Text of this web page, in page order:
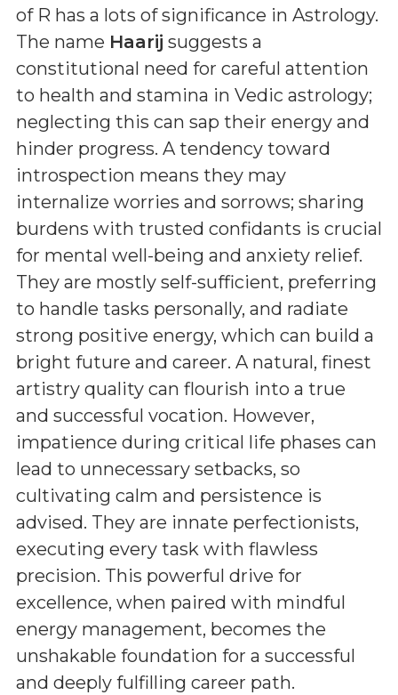
of R has a lots of significance in Astrology.
The name Haarij suggests a
constitutional need for careful attention
to health and stamina in Vedic astrology;
neglecting this can sap their energy and
hinder progress. A tendency toward
introspection means they may
internalize worries and sorrows; sharing
burdens with trusted confidants is crucial
for mental well-being and anxiety relief.
They are mostly self-sufficient, preferring
to handle tasks personally, and radiate
strong positive energy, which can build a
bright future and career. A natural, finest
artistry quality can flourish into a true
and successful vocation. However,
impatience during critical life phases can
lead to unnecessary setbacks, so
cultivating calm and persistence is
advised. They are innate perfectionists,
executing every task with flawless
precision. This powerful drive for
excellence, when paired with mindful
energy management, becomes the
unshakable foundation for a successful
and deeply fulfilling career path.